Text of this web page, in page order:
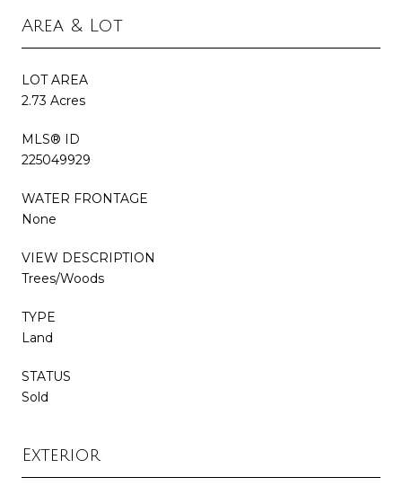
Area & Lot
LOT AREA
2.73 Acres
MLS® ID
225049929
WATER FRONTAGE
None
VIEW DESCRIPTION
Trees/Woods
TYPE
Land
STATUS
Sold
Exterior